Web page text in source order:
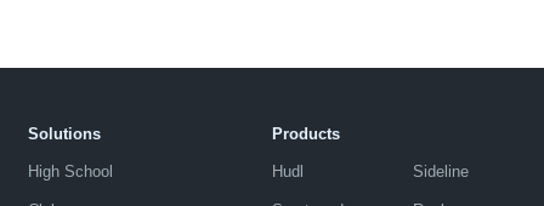
Solutions
High School
Products
Hudl Sideline